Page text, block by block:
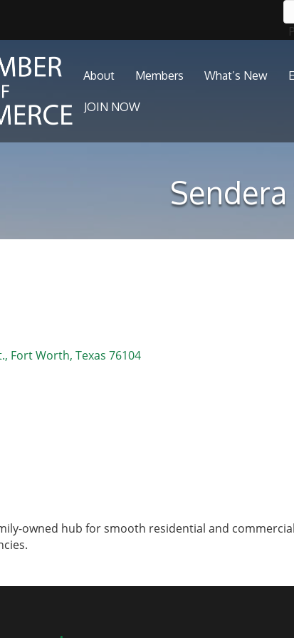
About Members What’s New
JOIN NOW
Fort Worth Texas 76104
owned hub for smooth residential and